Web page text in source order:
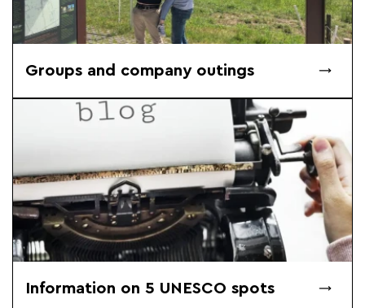
Groups and company outings
Information on 5 UNESCO spots